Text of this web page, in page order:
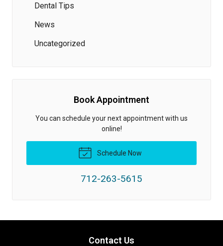
Dental Tips
News
Uncategorized
Book Appointment
You can schedule your next appointment with us
online!
Schedule Now
712-263-5615
Contact Us